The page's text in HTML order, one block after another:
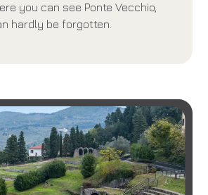
you can see Ponte Vecchio,
hardly be forgotten.